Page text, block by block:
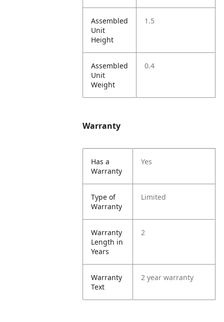
Assembled
Unit
Height
1.5
Assembled
Unit
Weight
0.4
Warranty
Has a
Warranty
Yes
Type of
Warranty
Limited
Warranty
Length in
Years
2
Warranty
Text
2 year warranty